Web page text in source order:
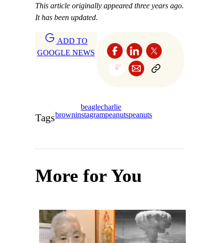
This article originally appeared three years ago.
It has been updated.
ADD TO
GOOGLE NEWS
Tags
beaglecharlie
browninstagrampeanutspeanuts
More for You